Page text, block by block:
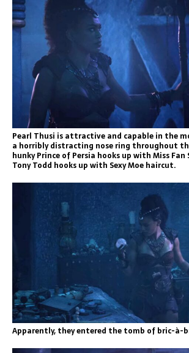
Pearl Thusi is attractive and capable in the
a horribly distracting nose ring throughout
hunky Prince of Persia hooks up with Miss Fan
Tony Todd hooks up with Sexy Moe haircut.
Apparently, they entered the tomb of bric-à-